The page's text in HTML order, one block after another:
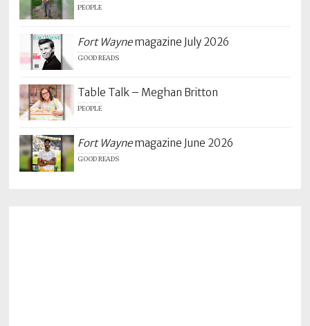
PEOPLE
Fort Waynemagazine July 2026
GOOD READS
Table Talk – Meghan Britton
PEOPLE
Fort Waynemagazine June 2026
GOOD READS